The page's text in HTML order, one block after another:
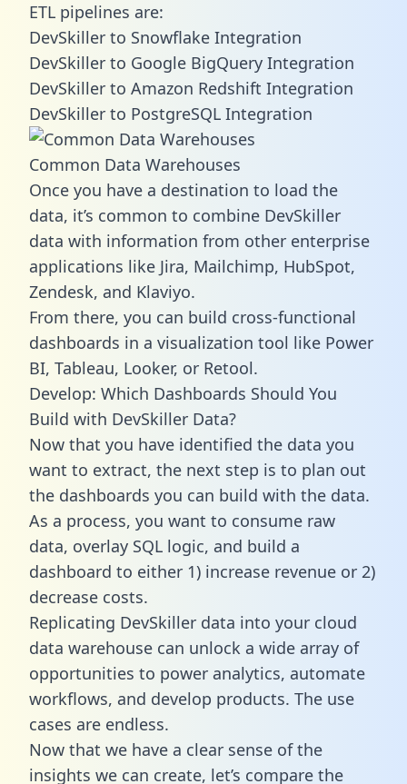
ETL pipelines are:
DevSkiller to Snowflake Integration
DevSkiller to Google BigQuery Integration
DevSkiller to Amazon Redshift Integration
DevSkiller to PostgreSQL Integration
Common Data Warehouses
Once you have a destination to load the
data, it’s common to combine DevSkiller
data with information from other enterprise
applications like Jira, Mailchimp, HubSpot,
Zendesk, and Klaviyo.
From there, you can build cross-functional
dashboards in a visualization tool like Power
BI, Tableau, Looker, or Retool.
Develop: Which Dashboards Should You
Build with DevSkiller Data?
Now that you have identified the data you
want to extract, the next step is to plan out
the dashboards you can build with the data.
As a process, you want to consume raw
data, overlay SQL logic, and build a
dashboard to either 1) increase revenue or 2)
decrease costs.
Replicating DevSkiller data into your cloud
data warehouse can unlock a wide array of
opportunities to power analytics, automate
workflows, and develop products. The use
cases are endless.
Now that we have a clear sense of the
insights we can create, let’s compare the